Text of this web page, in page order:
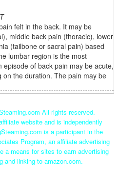
felt in the back. It may be
middle back pain (thoracic), lower
(tailbone or sacral pain) based
lumbar region is the most
of back pain may be acute,
the duration. The pain may be
All rights reserved.
website and is independently
is a participant in the
Program, an affiliate advertising
a means for sites to earn advertising
and linking to amazon.com.